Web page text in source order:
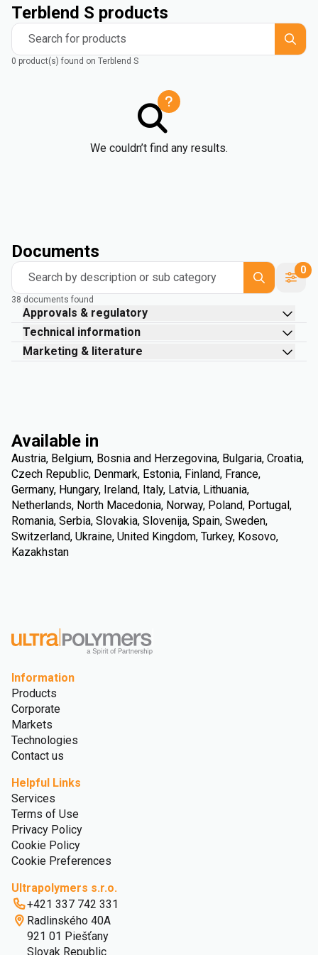
Terblend S products
Search for products
0 product(s) found on Terblend S
We couldn’t find any results.
Documents
Search by description or sub category
0
38 documents found
Approvals & regulatory
Technical information
Marketing & literature
Available in
Austria, Belgium, Bosnia and Herzegovina, Bulgaria, Croatia,
Czech Republic, Denmark, Estonia, Finland, France,
Germany, Hungary, Ireland, Italy, Latvia, Lithuania,
Netherlands, North Macedonia, Norway, Poland, Portugal,
Romania, Serbia, Slovakia, Slovenija, Spain, Sweden,
Switzerland, Ukraine, United Kingdom, Turkey, Kosovo,
Kazakhstan
Information
Products
Corporate
Markets
Technologies
Contact us
Helpful Links
Services
Terms of Use
Privacy Policy
Cookie Policy
Cookie Preferences
Ultrapolymers s.r.o.
+421 337 742 331
Radlinského 40A
921 01 Piešťany
Slovak Republic